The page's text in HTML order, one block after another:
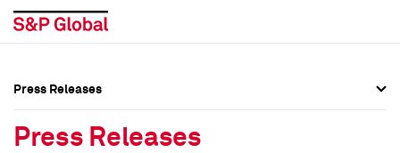
Press Releases
Press Releases